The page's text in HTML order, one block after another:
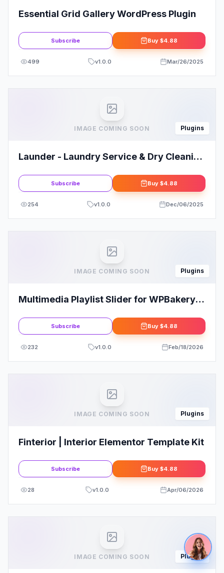
Essential Grid Gallery WordPress Plugin
Subscribe Buy $4.88
499 v1.0.0 Mar/26/2025
IMAGE COMING SOON Plugins
Launder - Laundry Service & Dry Cleaning
Subscribe Buy $4.88
254 v1.0.0 Dec/06/2025
IMAGE COMING SOON Plugins
Multimedia Playlist Slider for WPBakery
Subscribe Buy $4.88
232 v1.0.0 Feb/18/2026
IMAGE COMING SOON Plugins
Finterior | Interior Elementor Template Kit
Subscribe Buy $4.88
28 v1.0.0 Apr/06/2026
IMAGE COMING SOON Plugins